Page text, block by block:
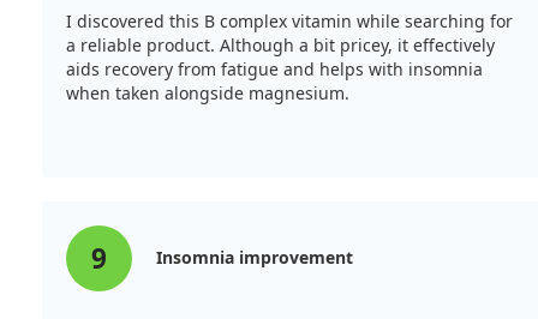
I discovered this B complex vitamin while searching for
a reliable product. Although a bit pricey, it effectively
aids recovery from fatigue and helps with insomnia
when taken alongside magnesium.
9 Insomnia improvement